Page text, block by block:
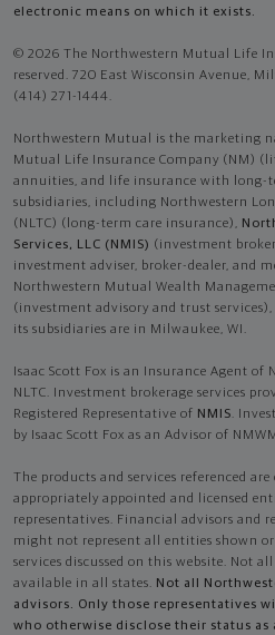
electronic means on which it exists.
© 2026 The Northwestern Mutual Life
reserved. 720 East Wisconsin Avenue,
(414) 271-1444.
Northwestern Mutual is the marketing
Mutual Life Insurance Company (NM)
annuities, and life insurance with long-
subsidiaries, including Northwestern
(NLTC) (long-term care insurance),
Services, LLC (NMIS) (investment
investment adviser, broker-dealer, and
Northwestern Mutual Wealth
(investment advisory and trust
its subsidiaries are in Milwaukee, WI.
Isaac Scott Fox is an Insurance Agent of
NLTC. Investment brokerage services
Registered Representative of NMIS.
by Isaac Scott Fox as an Advisor of
The products and services referenced
appropriately appointed and licensed
representatives. Financial advisors and
might not represent all entities shown
services discussed on this website. Not
available in all states. Not all
advisors. Only those representatives
who otherwise disclose their status as